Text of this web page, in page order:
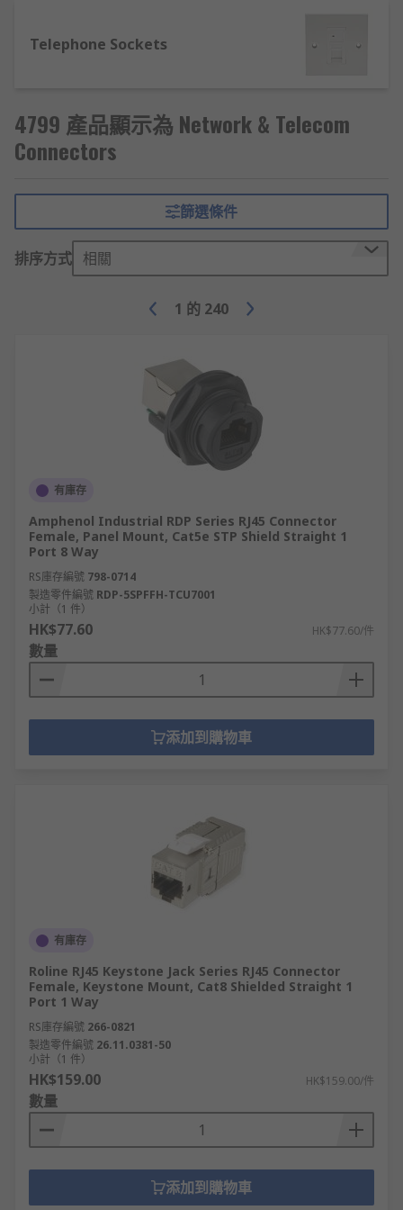
Fiber Optic Patch Panels – designed to be
lines to be joined together into a single
system. These devices can be mounted in
various locations, depending upon their
RJ Adapters, Couplers & Extensions – allow
different types of jacks to be connected via
an adapter to make incompatible lines able
to communicate.
Telephone Sockets
4799 產品顯示為 Network & Telecom
Connectors
篩選條件
排序方式 相關
1 的 240
有庫存
Amphenol Industrial RDP Series RJ45 Connector
Female, Panel Mount, Cat5e STP Shield Straight 1
Port 8 Way
RS庫存編號 798-0714
製造零件編號 RDP-5SPFFH-TCU7001
小計（1 件）
HK$77.60 HK$77.60/件
數量
添加到購物車
有庫存
Roline RJ45 Keystone Jack Series RJ45 Connector
Female, Keystone Mount, Cat8 Shielded Straight 1
Port 1 Way
RS庫存編號 266-0821
製造零件編號 26.11.0381-50
小計（1 件）
HK$159.00 HK$159.00/件
數量
添加到購物車